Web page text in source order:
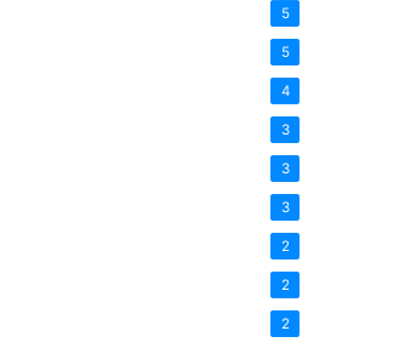
5
5
4
3
3
3
2
2
2